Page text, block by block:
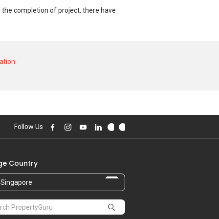
completion of project, there have
at historical low of S$ 637,320 in MAY
Follow Us
Country
Singapore